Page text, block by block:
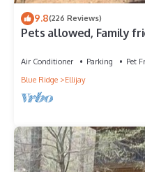
9.8(226 Reviews)
Pets allowed, Family
Air Conditioner Parking
Pet
Blue Ridge
Ellijay